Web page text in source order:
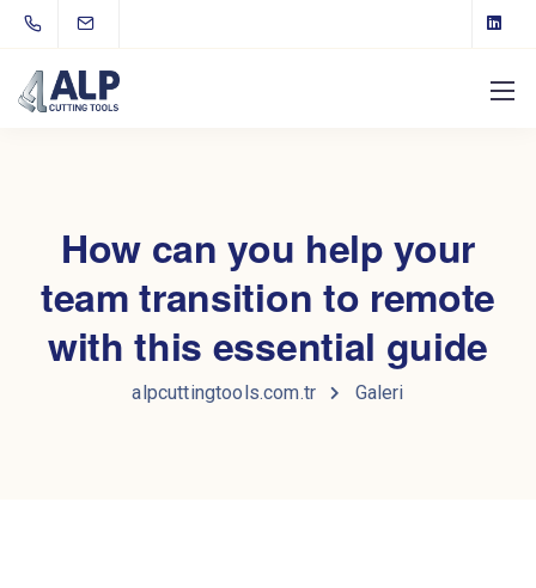
How can you help your
team transition to remote
with this essential guide
alpcuttingtools.com.tr Galeri